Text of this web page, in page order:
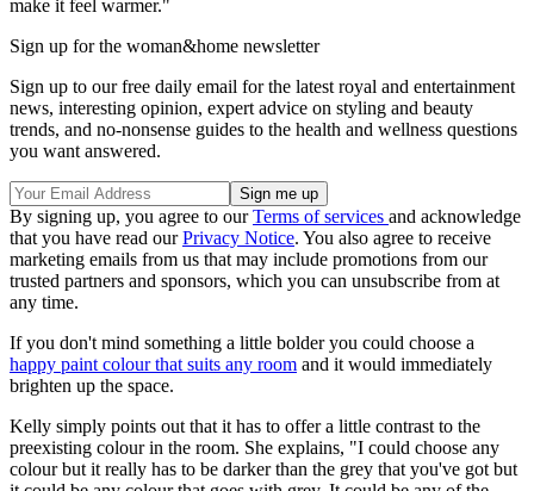
make it feel warmer."
Sign up for the woman&home newsletter
Sign up to our free daily email for the latest royal and entertainment
news, interesting opinion, expert advice on styling and beauty
trends, and no-nonsense guides to the health and wellness questions
you want answered.
By signing up, you agree to ourTerms of services and acknowledge
that you have read ourPrivacy Notice. You also agree to receive
marketing emails from us that may include promotions from our
trusted partners and sponsors, which you can unsubscribe from at
any time.
If you don't mind something a little bolder you could choose a
happy paint colour that suits any room and it would immediately
brighten up the space.
Kelly simply points out that it has to offer a little contrast to the
preexisting colour in the room. She explains, "I could choose any
colour but it really has to be darker than the grey that you've got but